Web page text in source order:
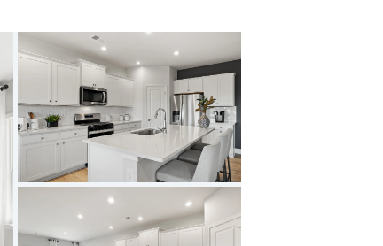
Expand carousel image.
Carousel Save Image
Share Image